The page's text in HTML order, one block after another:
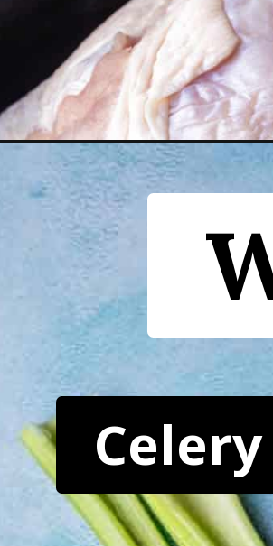
Opening https://
Celery